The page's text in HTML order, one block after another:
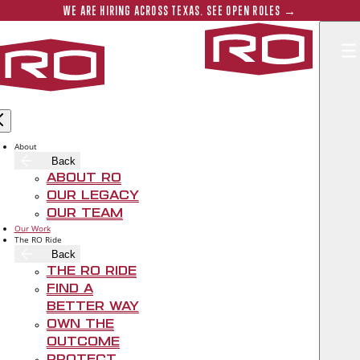
Skip to main contentWE ARE HIRING ACROSS TEXAS. SEE OPEN ROLES →
About
Back
About RO
Our Legacy
Our Team
Our Work
The RO Ride
Back
The RO Ride
Find A
Better Way
Own The
Outcome